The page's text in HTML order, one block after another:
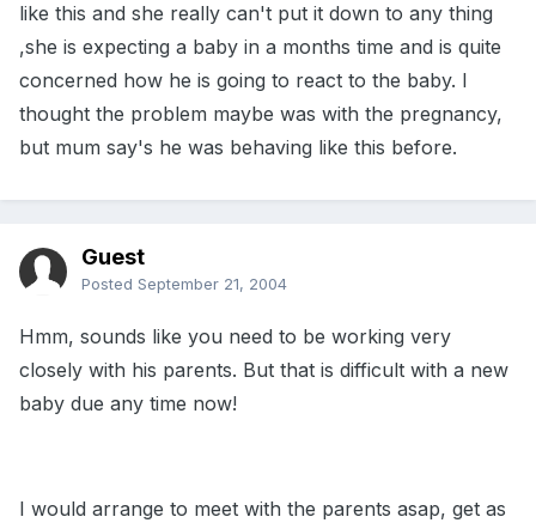
like this and she really can't put it down to any thing
,she is expecting a baby in a months time and is quite
concerned how he is going to react to the baby. I
thought the problem maybe was with the pregnancy,
but mum say's he was behaving like this before.
Guest
Posted September 21, 2004
Hmm, sounds like you need to be working very
closely with his parents. But that is difficult with a new
baby due any time now!
I would arrange to meet with the parents asap, get as